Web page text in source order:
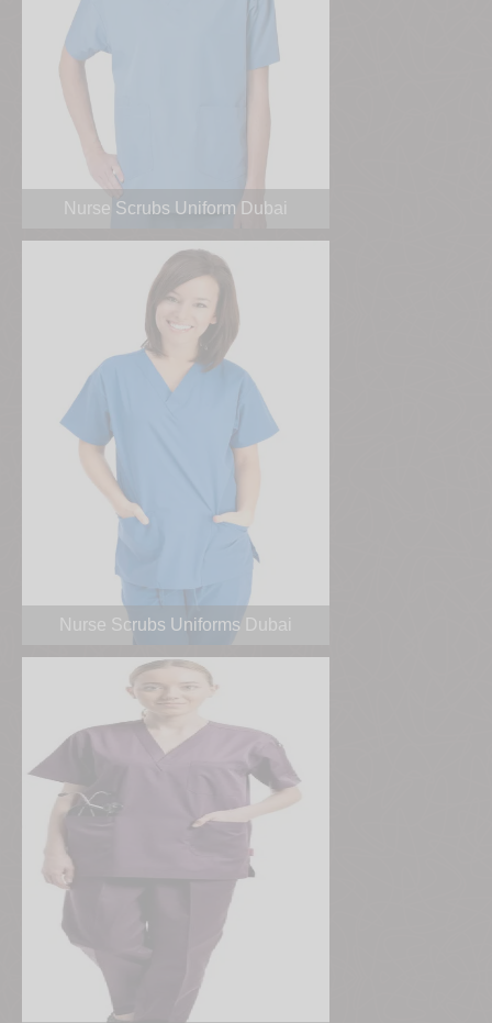
Nurse Scrubs Uniform Dubai
Nurse Scrubs Uniforms Dubai